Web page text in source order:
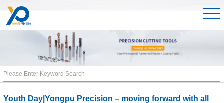
Youth Day|Yongpu Precision – moving forward with all